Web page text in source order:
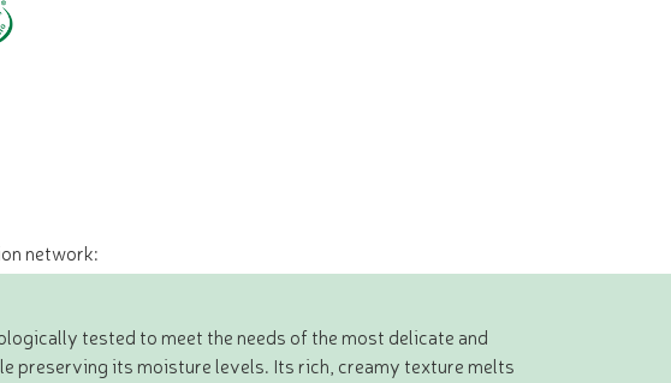
network:
tested to meet the needs of the most delicate and
preserving its moisture levels. Its rich, creamy texture melts